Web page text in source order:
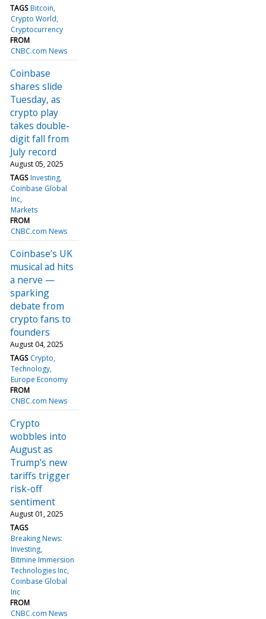
TAGS Bitcoin
Crypto World
Cryptocurrency
FROM
CNBC.com News
Coinbase
shares slide
Tuesday, as
crypto play
takes double-
digit fall from
July record
August 05, 2025
TAGS Investing
Coinbase Global
Inc
Markets
FROM
CNBC.com News
Coinbase’s UK
musical ad hits
a nerve —
sparking
debate from
crypto fans to
founders
August 04, 2025
TAGS Crypto
Technology
Europe Economy
FROM
CNBC.com News
Crypto
wobbles into
August as
Trump's new
tariffs trigger
risk-off
sentiment
August 01, 2025
TAGS
Breaking News:
Investing
Bitmine Immersion
Technologies Inc
Coinbase Global
Inc
FROM
CNBC.com News